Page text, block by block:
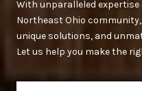
With unparalleled
Northeast Ohio
unique solutions, and
Let us help you make the